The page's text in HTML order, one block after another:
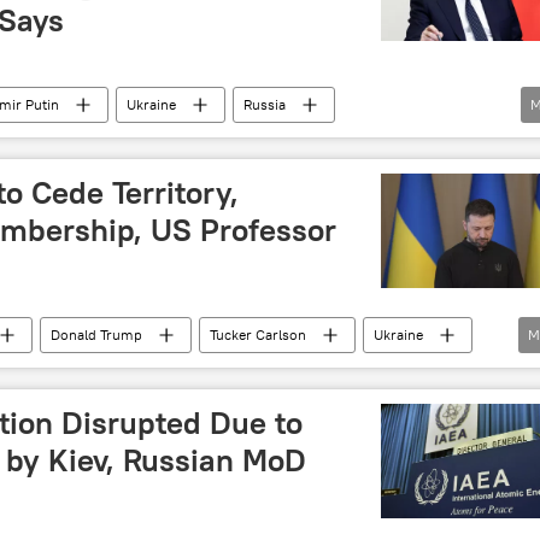
Putin Ukraine
Russia
Lugansk People's Republic (LPR)
Kherson
Cede Territory,
US Professor
Donald Trump Tucker Carlson
Ukraine
Republic (DPR)
Donetsk
Disrupted Due to
Kiev, Russian MoD